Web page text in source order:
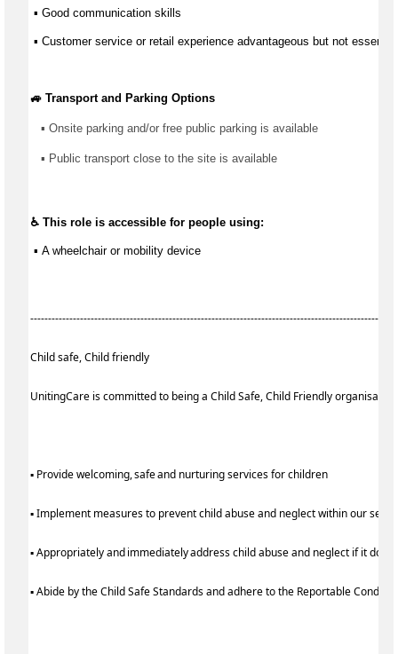
▪ Good communication skills
▪ Customer service or retail experience advantageous but not essential
🚙 Transport and Parking Options
▪ Onsite parking and/or free public parking is available
▪ Public transport close to the site is available
♿ This role is accessible for people using:
▪ A wheelchair or mobility device
Child safe, Child friendly
UnitingCare is committed to being a Child Safe, Child Friendly
▪ Provide welcoming, safe and nurturing services for children
▪ Implement measures to prevent child abuse and neglect within our
▪ Appropriately and immediately address child abuse and neglect if it
▪ Abide by the Child Safe Standards and adhere to the Reportable